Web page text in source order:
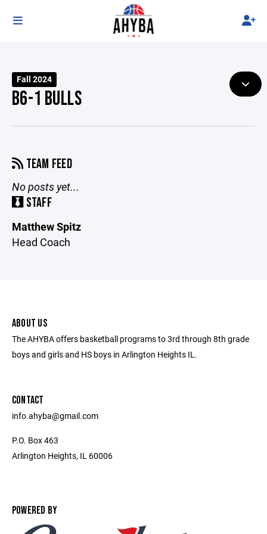
Fall 2024
B6-1 BULLS
TEAM FEED
No posts yet...
STAFF
Matthew Spitz
Head Coach
ABOUT US
The AHYBA offers basketball programs to 3rd through 8th grade
boys and girls and HS boys in Arlington Heights IL.
CONTACT
info.ahyba@gmail.com
P.O. Box 463
Arlington Heights, IL 60006
POWERED BY